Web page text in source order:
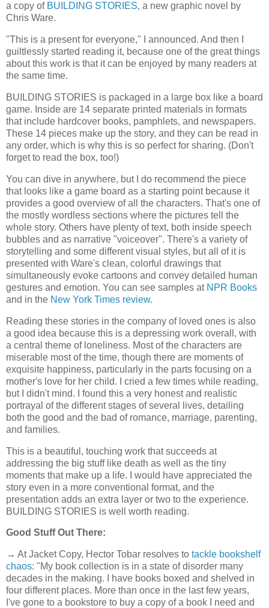
a copy of BUILDING STORIES, a new graphic novel by
Chris Ware.
"This is a present for everyone," I announced. And then I
guiltlessly started reading it, because one of the great things
about this work is that it can be enjoyed by many readers at
the same time.
BUILDING STORIES is packaged in a large box like a board
game. Inside are 14 separate printed materials in formats
that include hardcover books, pamphlets, and newspapers.
These 14 pieces make up the story, and they can be read in
any order, which is why this is so perfect for sharing. (Don't
forget to read the box, too!)
You can dive in anywhere, but I do recommend the piece
that looks like a game board as a starting point because it
provides a good overview of all the characters. That's one of
the mostly wordless sections where the pictures tell the
whole story. Others have plenty of text, both inside speech
bubbles and as narrative "voiceover". There's a variety of
storytelling and some different visual styles, but all of it is
presented with Ware's clean, colorful drawings that
simultaneously evoke cartoons and convey detailed human
gestures and emotion. You can see samples at NPR Books
and in the New York Times review.
Reading these stories in the company of loved ones is also
a good idea because this is a depressing work overall, with
a central theme of loneliness. Most of the characters are
miserable most of the time, though there are moments of
exquisite happiness, particularly in the parts focusing on a
mother's love for her child. I cried a few times while reading,
but I didn't mind. I found this a very honest and realistic
portrayal of the different stages of several lives, detailing
both the good and the bad of romance, marriage, parenting,
and families.
This is a beautiful, touching work that succeeds at
addressing the big stuff like death as well as the tiny
moments that make up a life. I would have appreciated the
story even in a more conventional format, and the
presentation adds an extra layer or two to the experience.
BUILDING STORIES is well worth reading.
Good Stuff Out There:
→ At Jacket Copy, Hector Tobar resolves to tackle bookshelf
chaos: "My book collection is in a state of disorder many
decades in the making. I have books boxed and shelved in
four different places. More than once in the last few years,
I've gone to a bookstore to buy a copy of a book I need and